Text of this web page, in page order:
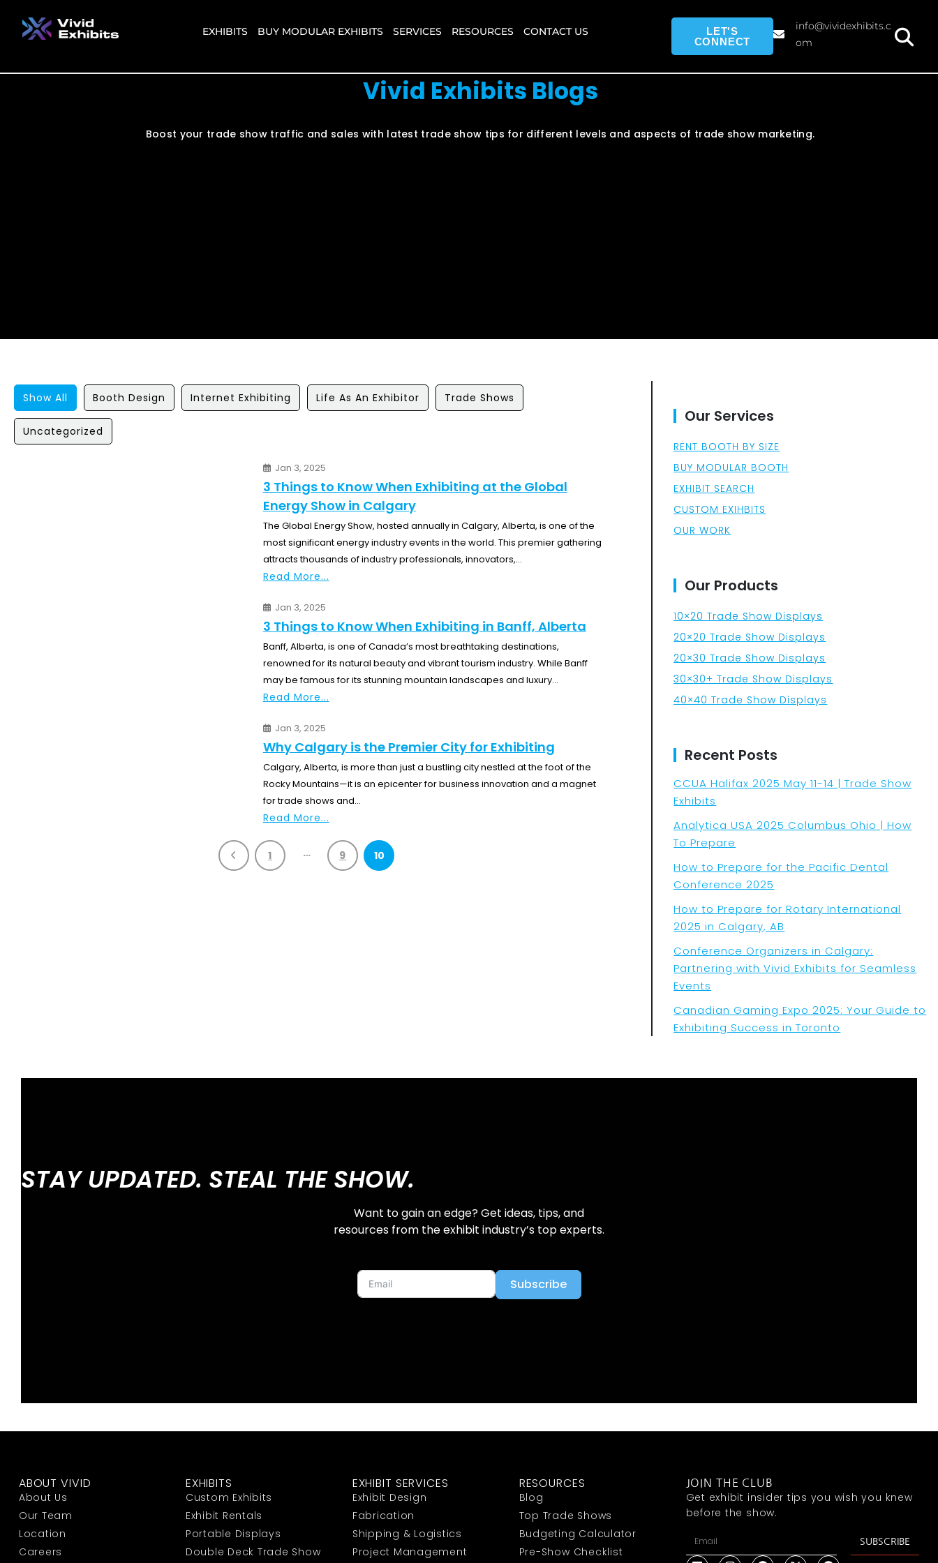
EXHIBITS BUY MODULAR EXHIBITS SERVICES RESOURCES CONTACT US
LET'S
CONNECT
info@vividexhibits.c
om
Vivid Exhibits Blogs
Boost your trade show traffic and sales with latest trade show tips for different levels and aspects of trade show marketing.
Show All Booth Design Internet Exhibiting Life As An Exhibitor Trade Shows
Uncategorized
Jan 3, 2025
3 Things to Know When Exhibiting at the Global
Energy Show in Calgary
The Global Energy Show, hosted annually in Calgary, Alberta, is one of the
most significant energy industry events in the world. This premier gathering
attracts thousands of industry professionals, innovators,...
Read More...
Jan 3, 2025
3 Things to Know When Exhibiting in Banff, Alberta
Banff, Alberta, is one of Canada’s most breathtaking destinations,
renowned for its natural beauty and vibrant tourism industry. While Banff
may be famous for its stunning mountain landscapes and luxury...
Read More...
Jan 3, 2025
Why Calgary is the Premier City for Exhibiting
Calgary, Alberta, is more than just a bustling city nestled at the foot of the
Rocky Mountains—it is an epicenter for business innovation and a magnet
for trade shows and...
Read More...
1 … 9 10
Our Services
RENT BOOTH BY SIZE
BUY MODULAR BOOTH
EXHIBIT SEARCH
CUSTOM EXIHBITS
OUR WORK
Our Products
10×20 Trade Show Displays
20×20 Trade Show Displays
20×30 Trade Show Displays
30×30+ Trade Show Displays
40×40 Trade Show Displays
Recent Posts
CCUA Halifax 2025 May 11-14 | Trade Show
Exhibits
Analytica USA 2025 Columbus Ohio | How
To Prepare
How to Prepare for the Pacific Dental
Conference 2025
How to Prepare for Rotary International
2025 in Calgary, AB
Conference Organizers in Calgary:
Partnering with Vivid Exhibits for Seamless
Events
Canadian Gaming Expo 2025: Your Guide to
Exhibiting Success in Toronto
STAY UPDATED. STEAL THE SHOW.
Want to gain an edge? Get ideas, tips, and
resources from the exhibit industry’s top experts.
Subscribe
ABOUT VIVID
About Us
Our Team
Location
Careers
EXHIBITS
Custom Exhibits
Exhibit Rentals
Portable Displays
Double Deck Trade Show
EXHIBIT SERVICES
Exhibit Design
Fabrication
Shipping & Logistics
Project Management
RESOURCES
Blog
Top Trade Shows
Budgeting Calculator
Pre-Show Checklist
JOIN THE CLUB
Get exhibit insider tips you wish you knew
before the show.
SUBSCRIBE